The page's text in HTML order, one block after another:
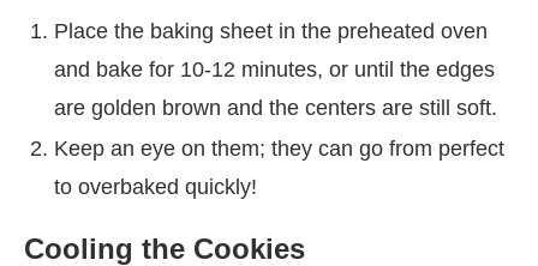
Place the baking sheet in the preheated oven
and bake for 10-12 minutes, or until the edges
are golden brown and the centers are still soft.
Keep an eye on them; they can go from perfect
to overbaked quickly!
Cooling the Cookies